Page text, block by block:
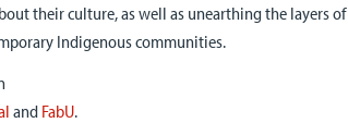
their culture, as well as unearthing the layers of
Indigenous communities.
and FabU.